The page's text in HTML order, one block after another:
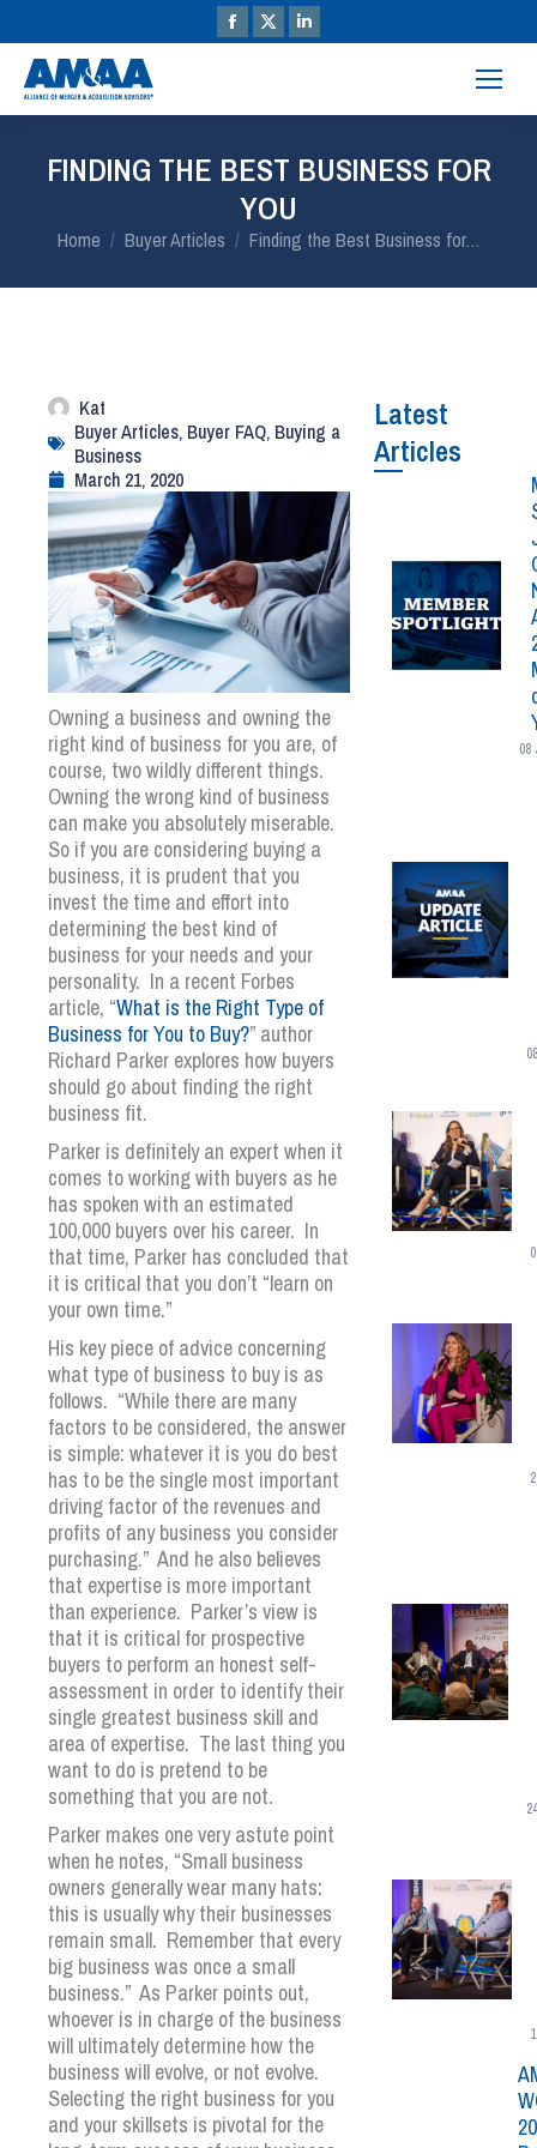
FINDING THE BEST BUSINESS FOR
YOU
You are here:
Home Buyer Articles Finding the Best Business for…
Kat
Buyer Articles, Buyer FAQ, Buying a
Business
March 21, 2020
Owning a business and owning the
right kind of business for you are, of
course, two wildly different things.
Owning the wrong kind of business
can make you absolutely miserable.
So if you are considering buying a
business, it is prudent that you
invest the time and effort into
determining the best kind of
business for your needs and your
personality. In a recent Forbes
article, “What is the Right Type of
Business for You to Buy?” author
Richard Parker explores how buyers
should go about finding the right
business fit.
Parker is definitely an expert when it
comes to working with buyers as he
has spoken with an estimated
100,000 buyers over his career. In
that time, Parker has concluded that
it is critical that you don’t “learn on
your own time.”
His key piece of advice concerning
what type of business to buy is as
follows. “While there are many
factors to be considered, the answer
is simple: whatever it is you do best
has to be the single most important
driving factor of the revenues and
profits of any business you consider
purchasing.” And he also believes
that expertise is more important
than experience. Parker’s view is
that it is critical for prospective
buyers to perform an honest self-
assessment in order to identify their
single greatest business skill and
area of expertise. The last thing you
want to do is pretend to be
something that you are not.
Parker makes one very astute point
when he notes, “Small business
owners generally wear many hats:
this is usually why their businesses
remain small. Remember that every
big business was once a small
business.” As Parker points out,
whoever is in charge of the business
will ultimately determine how the
business will evolve, or not evolve.
Selecting the right business for you
and your skillsets is pivotal for the
Latest
Articles
08